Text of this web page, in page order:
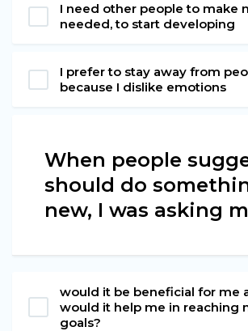
I need other people to make
needed, to start developing
I prefer to stay away from
because I dislike emotions
When people
should do
new, I was asking
would it be beneficial for me
would it help me in reaching
goals?